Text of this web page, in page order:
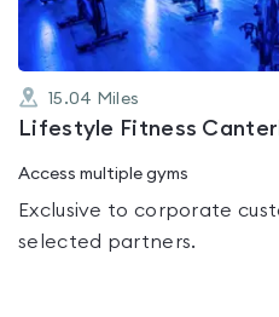
15.04 Miles
Lifestyle Fitness
Access multiple gyms
Exclusive to corporate
selected partners.